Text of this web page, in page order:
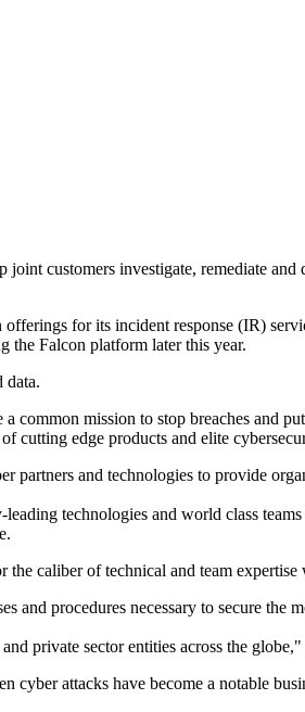
customers investigate, remediate
for its incident response (IR)
the Falcon platform later this year.
data.
mission to stop breaches and
cutting edge products and elite
partners and technologies to provide
technologies and world class
caliber of technical and team
and procedures necessary to secure the
private sector entities across the
attacks have become a notable